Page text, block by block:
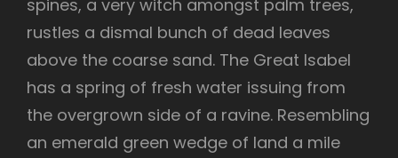
spines, a very witch amongst palm trees,
rustles a dismal bunch of dead leaves
above the coarse sand. The Great Isabel
has a spring of fresh water issuing from
the overgrown side of a ravine. Resembling
an emerald green wedge of land a mile